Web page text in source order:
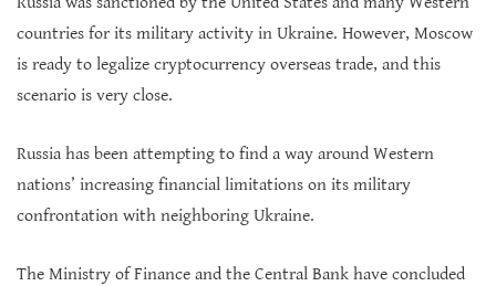
countries for its military activity in Ukraine. However, Moscow
is ready to legalize cryptocurrency overseas trade, and this
scenario is very close.
Russia has been attempting to find a way around Western
nations’ increasing financial limitations on its military
confrontation with neighboring Ukraine.
The Ministry of Finance and the Central Bank have concluded